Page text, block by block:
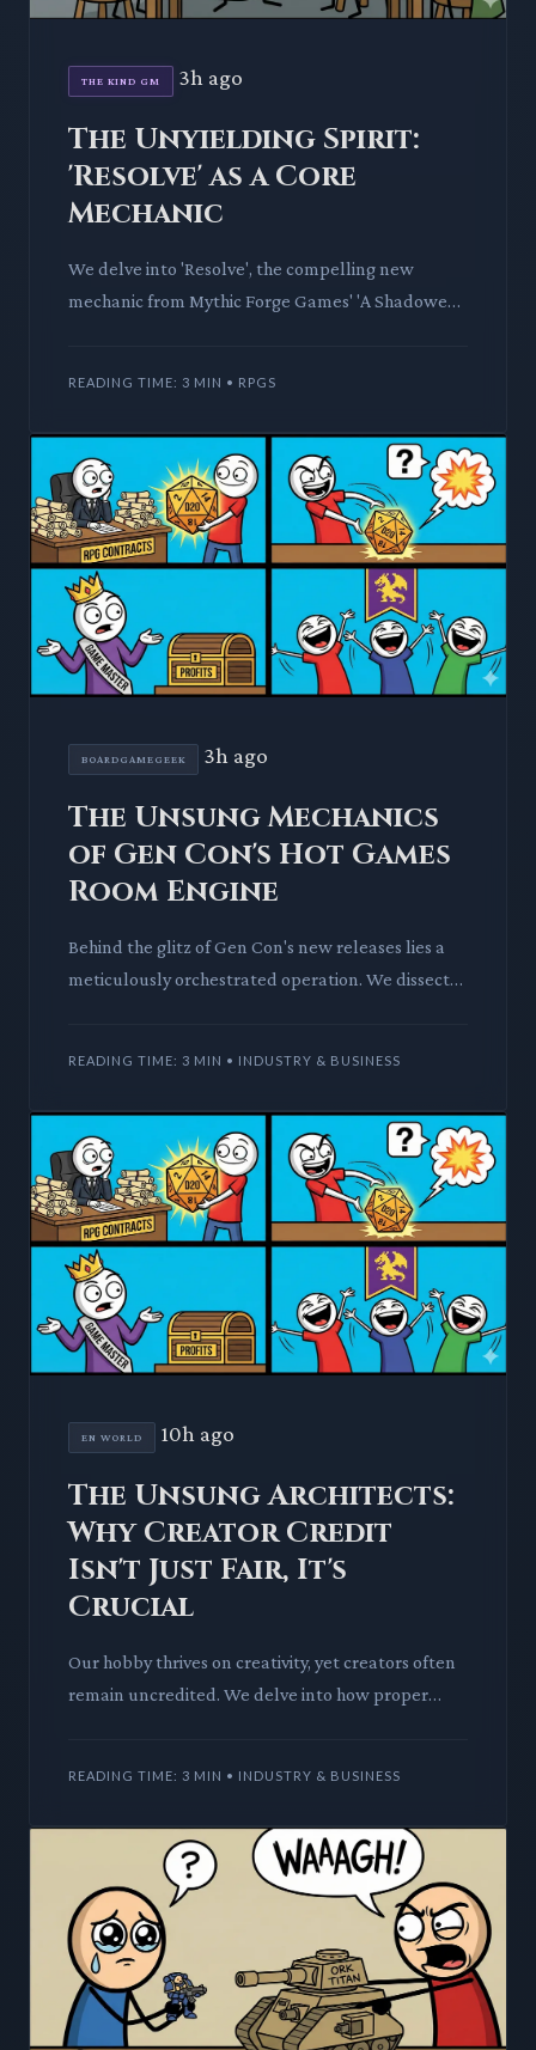
THE KIND GM 3h ago
The Unyielding Spirit:
'Resolve' as a Core
Mechanic
We delve into 'Resolve', the compelling new
mechanic from Mythic Forge Games' 'A Shadowed
READING TIME: 3 MIN • RPGS
BOARDGAMEGEEK 3h ago
The Unsung Mechanics
of Gen Con's Hot Games
Room Engine
Behind the glitz of Gen Con's new releases lies a
meticulously orchestrated operation. We dissect
READING TIME: 3 MIN • INDUSTRY & BUSINESS
EN WORLD 10h ago
The Unsung Architects:
Why Creator Credit
Isn't Just Fair, It's
Crucial
Our hobby thrives on creativity, yet creators often
remain uncredited. We delve into how proper
READING TIME: 3 MIN • INDUSTRY & BUSINESS